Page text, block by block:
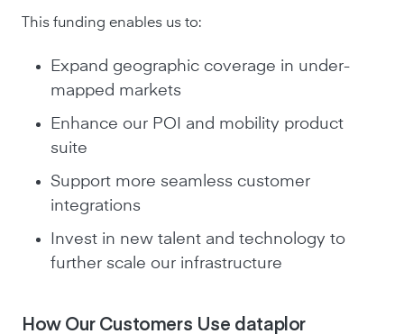
This funding enables us to:
Expand geographic coverage in under-
mapped markets
Enhance our POI and mobility product
suite
Support more seamless customer
integrations
Invest in new talent and technology to
further scale our infrastructure
How Our Customers Use dataplor